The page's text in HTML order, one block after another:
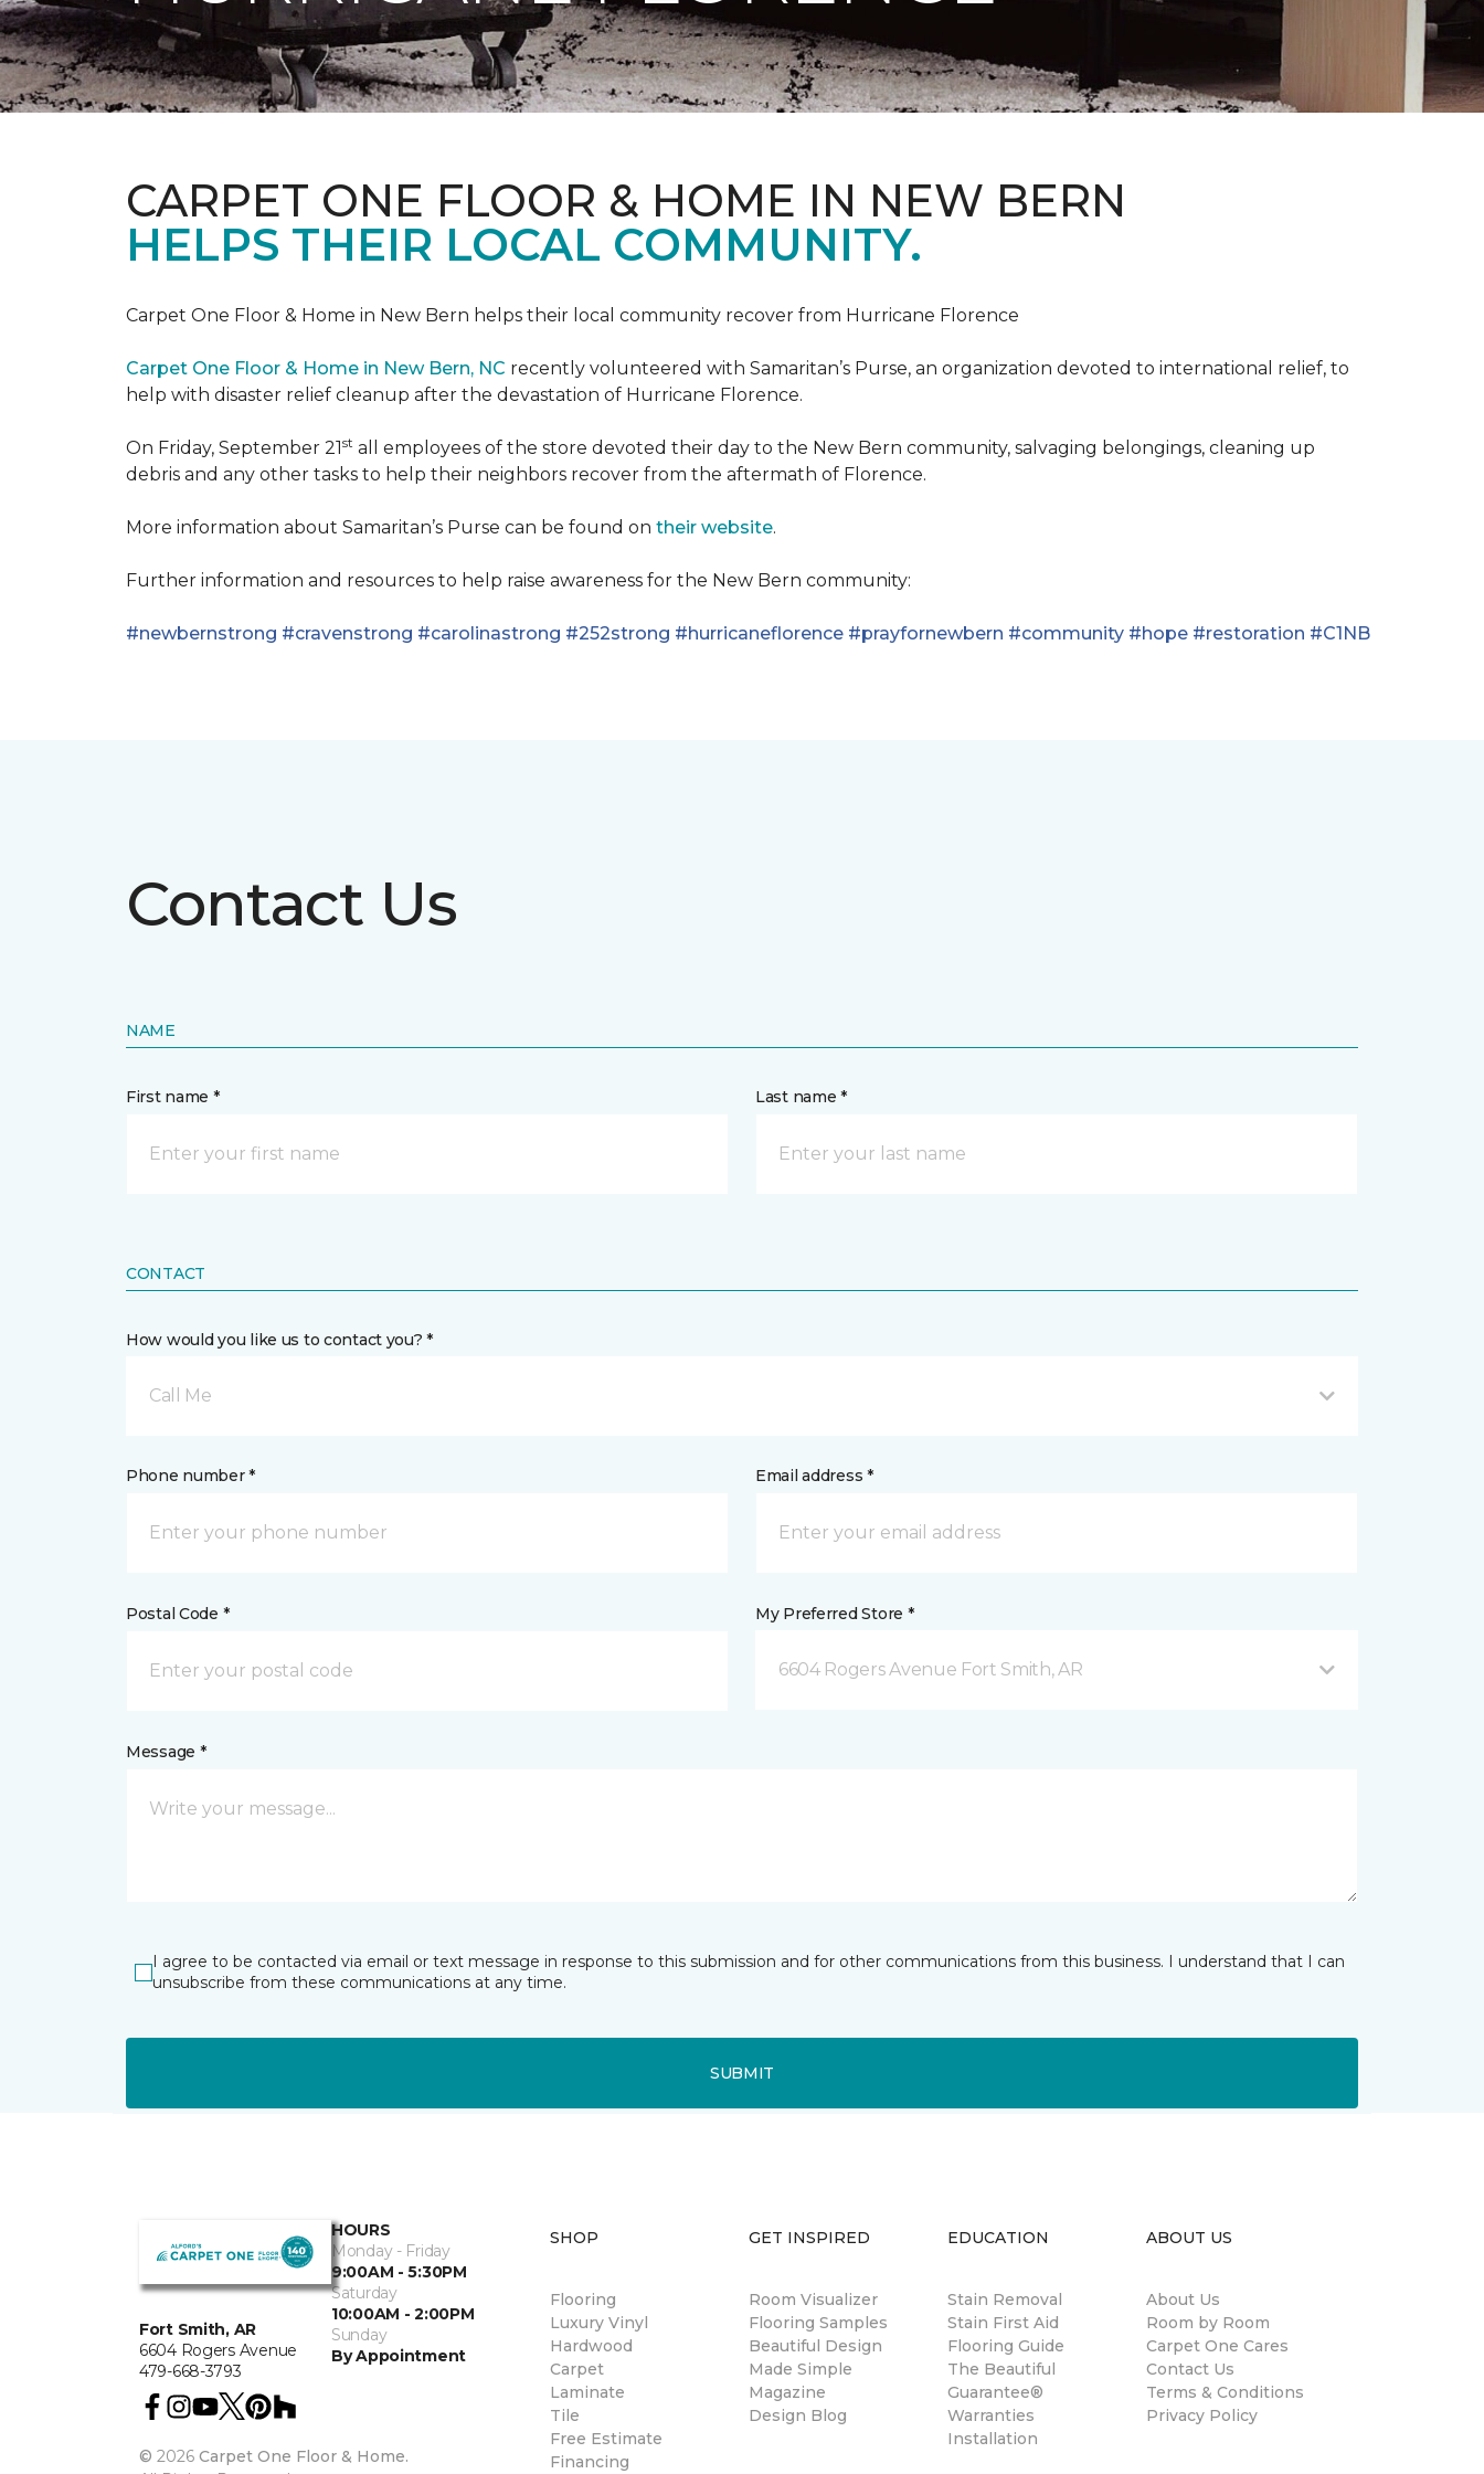
CARPET ONE FLOOR & HOME IN NEW BERN
HELPS THEIR LOCAL COMMUNITY.
Carpet One Floor & Home in New Bern helps their local community recover from Hurricane Florence
Carpet One Floor & Home in New Bern, NC recently volunteered with Samaritan’s Purse, an organization devoted to international relief, to
help with disaster relief cleanup after the devastation of Hurricane Florence.
On Friday, September 21st all employees of the store devoted their day to the New Bern community, salvaging belongings, cleaning up
debris and any other tasks to help their neighbors recover from the aftermath of Florence.
More information about Samaritan’s Purse can be found on their website.
Further information and resources to help raise awareness for the New Bern community:
#newbernstrong #cravenstrong #carolinastrong #252strong #hurricaneflorence #prayfornewbern #community #hope #restoration #C1NB
Contact Us
NAME
First name * Last name *
CONTACT
How would you like us to contact you? *
Call Me
Phone number * Email address *
Postal Code * My Preferred Store *
6604 Rogers Avenue Fort Smith, AR
Message *
I agree to be contacted via email or text message in response to this submission and for other communications from this business. I understand that I can
unsubscribe from these communications at any time.
SUBMIT
Fort Smith, AR
6604 Rogers Avenue
479-668-3793
HOURS
Monday - Friday
9:00AM - 5:30PM
Saturday
10:00AM - 2:00PM
Sunday
By Appointment
© 2026 Carpet One Floor & Home.
SHOP
Flooring
Luxury Vinyl
Hardwood
Carpet
Laminate
Tile
Free Estimate
Financing
GET INSPIRED
Room Visualizer
Flooring Samples
Beautiful Design
Made Simple
Magazine
Design Blog
EDUCATION
Stain Removal
Stain First Aid
Flooring Guide
The Beautiful
Guarantee®
Warranties
Installation
ABOUT US
About Us
Room by Room
Carpet One Cares
Contact Us
Terms & Conditions
Privacy Policy